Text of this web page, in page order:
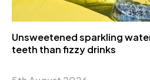
Unsweetened sparkling
teeth than fizzy drinks